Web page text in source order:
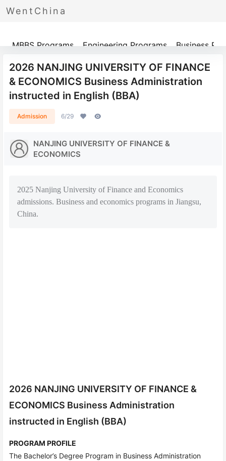
WentChina
Programs
MBBS Programs Engineering Programs Business
2026 NANJING UNIVERSITY OF FINANCE
& ECONOMICS Business Administration
instructed in English (BBA)
Admission 6/29
NANJING UNIVERSITY OF FINANCE &
ECONOMICS
2025 Nanjing University of Finance and Economics
admissions. Business and economics programs in Jiangsu,
China.
2026 NANJING UNIVERSITY OF FINANCE &
ECONOMICS Business Administration
instructed in English (BBA)
PROGRAM PROFILE
The Bachelor’s Degree Program in Business Administration